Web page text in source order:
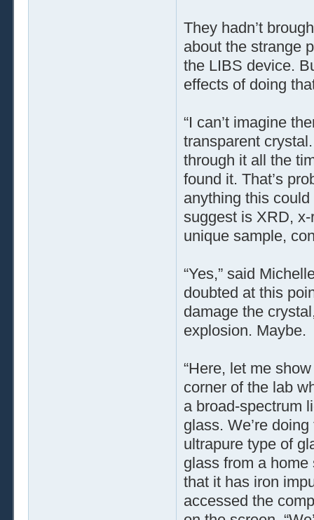
They hadn’t
about the strange
the LIBS device.
effects of doing
“I can’t imagine
transparent
through it all the
found it. That’s
anything this
suggest is XRD,
unique sample,
“Yes,” said
doubted at this
damage the
explosion. Maybe.
“Here, let me
corner of the lab
a broad-spectrum
glass. We’re
ultrapure type of
glass from a home
that it has iron
accessed the